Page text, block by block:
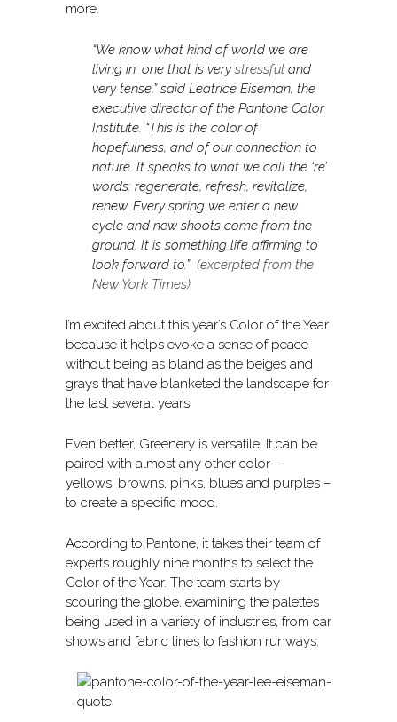
more.
“We know what kind of world we are
living in: one that is verystressful and
very tense,” said Leatrice Eiseman, the
executive director of the Pantone Color
Institute. “This is the color of
hopefulness, and of our connection to
nature. It speaks to what we call the ‘re’
words: regenerate, refresh, revitalize,
renew. Every spring we enter a new
cycle and new shoots come from the
ground. It is something life affirming to
look forward to.” (excerpted from the
New York Times)
I’m excited about this year’s Color of the Year
because it helps evoke a sense of peace
without being as bland as the beiges and
grays that have blanketed the landscape for
the last several years.
Even better, Greenery is versatile. It can be
paired with almost any other color –
yellows, browns, pinks, blues and purples –
to create a specific mood.
According to Pantone, it takes their team of
experts roughly nine months to select the
Color of the Year. The team starts by
scouring the globe, examining the palettes
being used in a variety of industries, from car
shows and fabric lines to fashion runways.